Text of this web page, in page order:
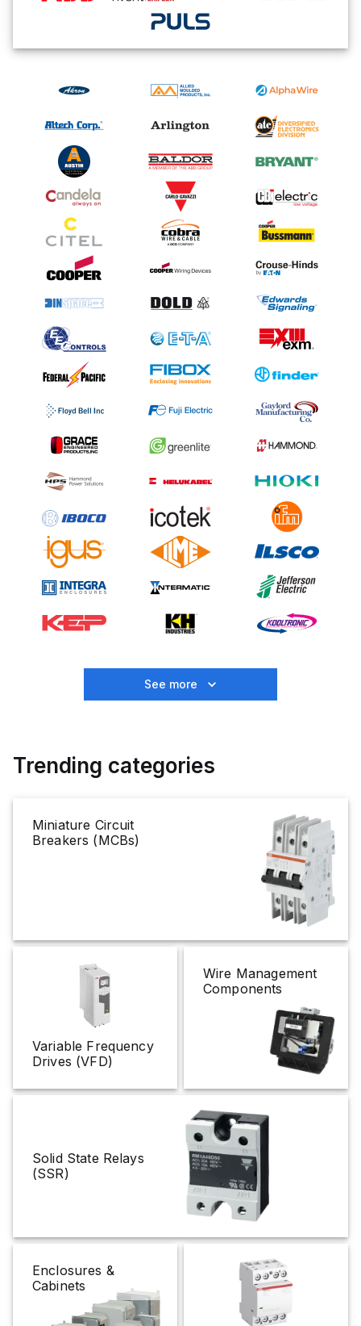
See more
Trending categories
Miniature Circuit
Breakers (MCBs)
Variable Frequency
Drives (VFD)
Wire Management
Components
Solid State Relays
(SSR)
Enclosures &
Cabinets